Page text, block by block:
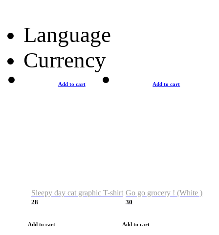
Language
Currency
Add to cart
Sleepy day cat graphic T-shirt
28
Add to cart
Add to cart
Go go grocery ! (White )
30
Add to cart